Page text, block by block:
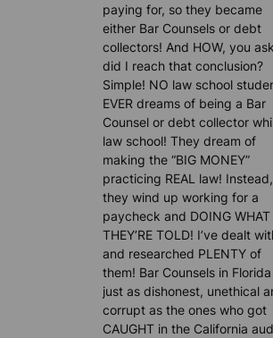
paying for, so they became
either Bar Counsels or debt
collectors! And HOW, you
did I reach that conclusion?
Simple! NO law school
EVER dreams of being a Bar
Counsel or debt collector
law school! They dream of
making the “BIG MONEY”
practicing REAL law! Instead,
they wind up working for a
paycheck and DOING WHAT
THEY’RE TOLD! I’ve dealt
and researched PLENTY of
them! Bar Counsels in
just as dishonest, unethical
corrupt as the ones who got
CAUGHT in the California